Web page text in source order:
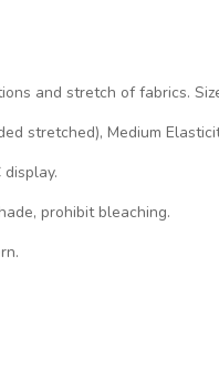
and stretch of fabrics.
stretched), Medium
prohibit bleaching.